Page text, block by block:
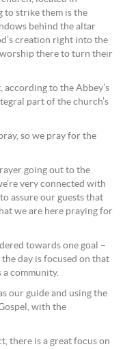
to strike them is the
behind the altar
creation right into the
there to turn their
to the Abbey’s
part of the church’s
so we pray for the
going out to the
very connected with
assure our guests that
we are here praying for
towards one goal –
day is focused on that
community.
our guide and using the
with the
there is a great focus on